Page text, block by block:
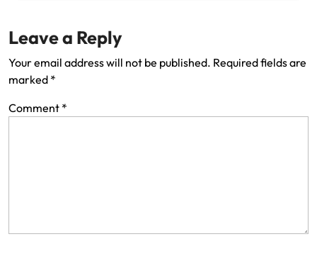
Leave a Reply
Your email address will not be published. Required fields are
marked *
Comment *